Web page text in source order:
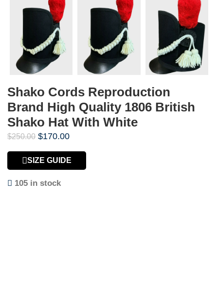
Shako Cords Reproduction
Brand High Quality 1806 British
Shako Hat With White
$250.00 $170.00
SIZE GUIDE
105 in stock